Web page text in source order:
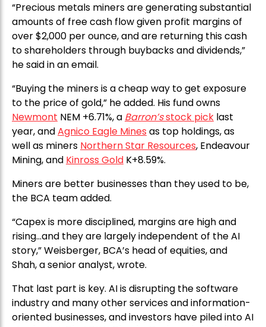
“Precious metals miners are generating substantial
amounts of free cash flow given profit margins of
over $2,000 per ounce, and are returning this cash
to shareholders through buybacks and dividends,”
he said in an email.
“Buying the miners is a cheap way to get exposure
to the price of gold,” he added. His fund owns
Newmont NEM +6.71%, a Barron’sstock pick last
year, andAgnico Eagle Mines as top holdings, as
well as miners Northern Star Resources, Endeavour
Mining, and Kinross Gold K+8.59%.
Miners are better businesses than they used to be,
the BCA team added.
“Capex is more disciplined, margins are high and
rising…and they are largely independent of the AI
story,” Weisberger, BCA’s head of equities, and
Shah, a senior analyst, wrote.
That last part is key. AI is disrupting the software
industry and many other services and information-
oriented businesses, and investors have piled into AI